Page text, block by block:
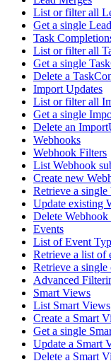
List or filter all
Get a single
Task
List or filter all
Get a single
Delete a
Import Updates
List or filter all
Get a single
Delete an
Webhooks
Webhook Filters
List Webhook
Create new
Retrieve a
Update existing
Delete Webhook
Events
List of Event
Retrieve a list of
Retrieve a
Advanced
Smart Views
List Smart Views
Create a Smart
Get a single
Update a Smart
Delete a Smart